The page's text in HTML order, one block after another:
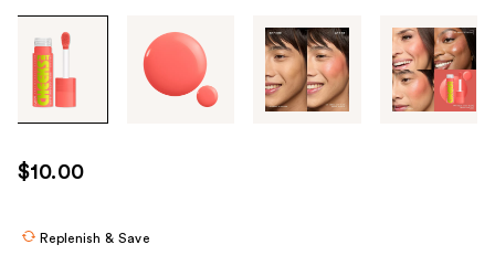
through
images
use
the
$10.00
Replenish & Save